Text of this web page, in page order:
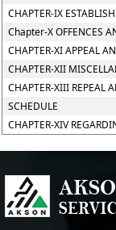
CHAPTER-IX
Chapter-X OFFENCES
CHAPTER-XI APPEAL
CHAPTER-XII
CHAPTER-XIII REPEAL
SCHEDULE
CHAPTER-XIV